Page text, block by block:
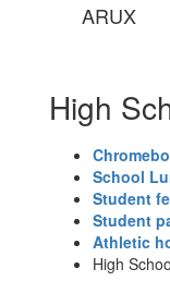
ARUX
High
School
Student
Student
Athletic
High